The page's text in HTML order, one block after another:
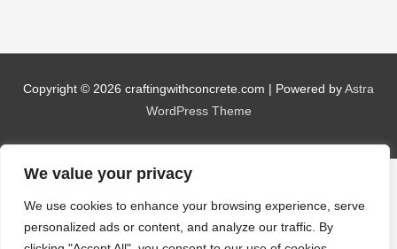
We value your privacy
We use cookies to enhance your browsing experience, serve
personalized ads or content, and analyze our traffic. By
Copyright © 2026 craftingwithconcrete.com | Powered by Astra
WordPress Theme